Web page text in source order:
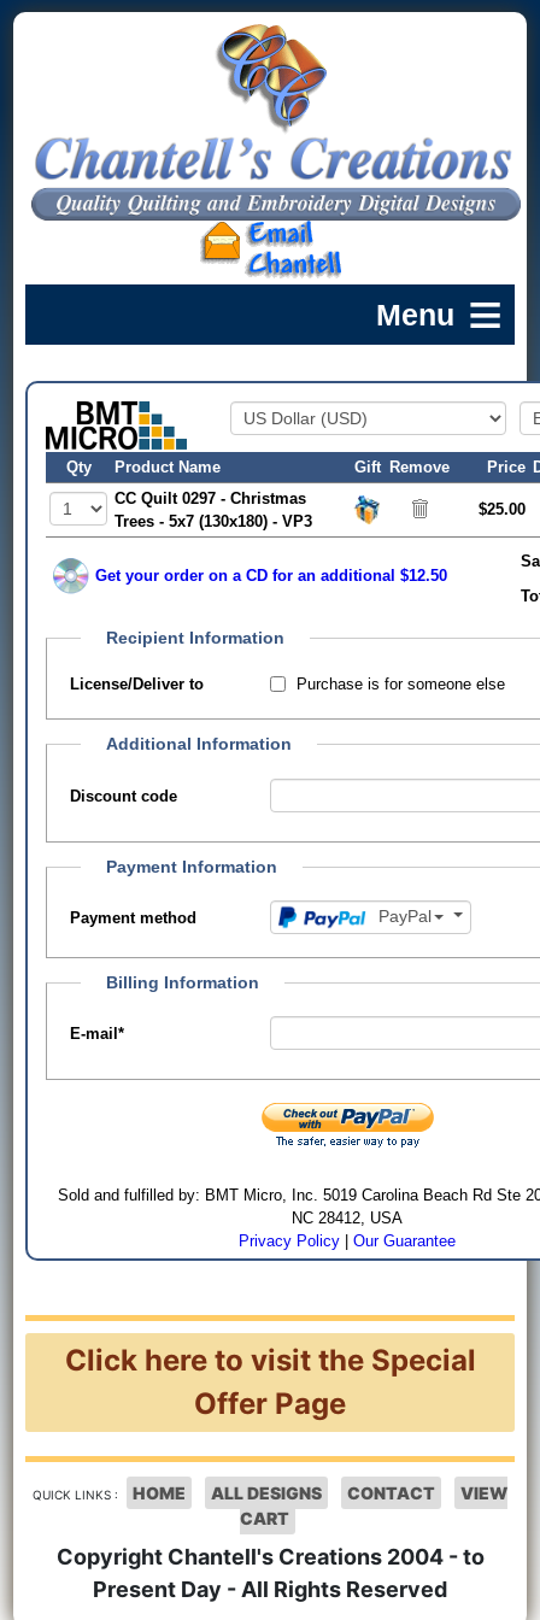
Qty Product Name Gift Remove Price
CC Quilt 0297 - Christmas
Trees - 5x7 (130x180) - VP3
$25.00
Get your order on a CD for an additional $12.50
Recipient Information
License/Deliver to Purchase is for someone else
Additional Information
Discount code
Payment Information
Payment method PayPal
Billing Information
E-mail*
Sold and fulfilled by: BMT Micro, Inc. 5019 Carolina Beach Rd Ste
NC 28412, USA
Privacy Policy |Our Guarantee
Click here to visit the Special
Offer Page
QUICK LINKS : HOME ALL DESIGNS CONTACT
VIEW
CART
Copyright Chantell's Creations 2004 - to
Present Day - All Rights Reserved